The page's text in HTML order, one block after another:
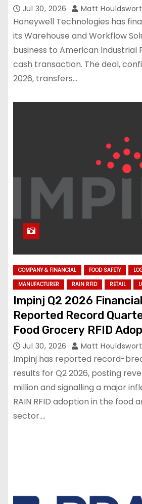
Jul 30, 2026 Matt
Honeywell Technologies has
its Warehouse and Workflow
business to American Industrial
cash transaction. The deal,
2026, transfers…
COMPANY & FINANCIAL FOOD SAFETY
MANUFACTURER
RAIN RFID RETAIL
Impinj Q2 2026
Reported Record
Food Grocery RFID
Jul 30, 2026 Matt
Impinj has reported record-
results for Q2 2026, posting
million and signalling a major
RAIN RFID adoption in the food
sector.…